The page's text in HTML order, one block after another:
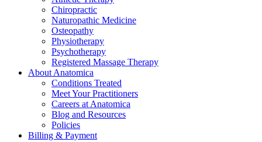
Chiropractic
Naturopathic Medicine
Osteopathy
Physiotherapy
Psychotherapy
Registered Massage Therapy
About Anatomica
Conditions Treated
Meet Your Practitioners
Careers at Anatomica
Blog and Resources
Policies
Billing & Payment